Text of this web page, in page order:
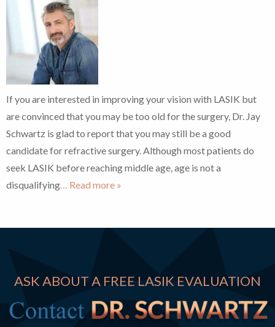
If you are interested in improving your vision with LASIK but
are convinced that you may be too old for the surgery, Dr. Jay
Schwartz is glad to report that you may still be a good
candidate for refractive surgery. Although most patients do
seek LASIK before reaching middle age, age is not a
disqualifying… Read more »
ASK ABOUT A FREE LASIK EVALUATION